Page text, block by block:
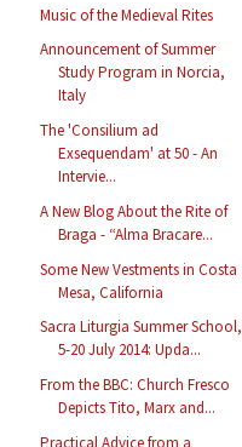
Music of the Medieval Rites
Announcement of Summer
Study Program in Norcia,
Italy
The 'Consilium ad
Exsequendam' at 50 - An
Intervie...
A New Blog About the Rite of
Braga - “Alma Bracare...
Some New Vestments in Costa
Mesa, California
Sacra Liturgia Summer School,
5-20 July 2014: Upda...
From the BBC: Church Fresco
Depicts Tito, Marx and...
Practical Advice from a